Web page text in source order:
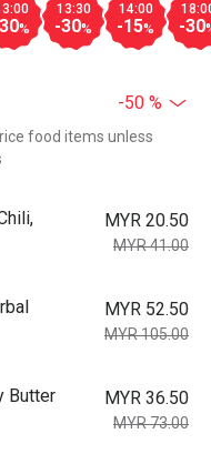
%
13:30
-30%
14:00
-15% -30
-50 %
food items unless
MYR 20.50
MYR 41.00
MYR 52.50
MYR 105.00
Butter
MYR 36.50
MYR 73.00